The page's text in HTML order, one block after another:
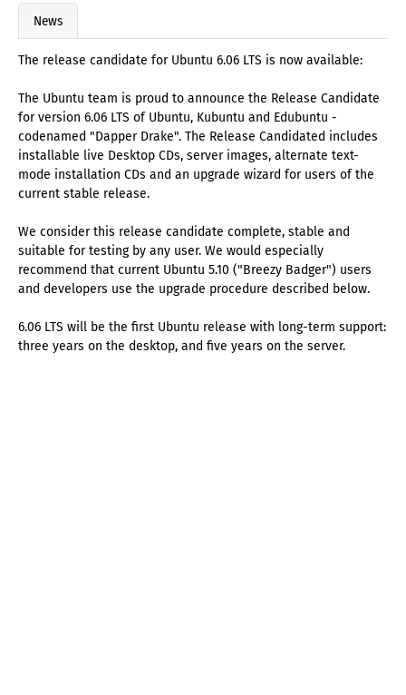
News
The release candidate for Ubuntu 6.06 LTS is now available:
The Ubuntu team is proud to announce the Release Candidate
for version 6.06 LTS of Ubuntu, Kubuntu and Edubuntu -
codenamed "Dapper Drake". The Release Candidated includes
installable live Desktop CDs, server images, alternate text-
mode installation CDs and an upgrade wizard for users of the
current stable release.
We consider this release candidate complete, stable and
suitable for testing by any user. We would especially
recommend that current Ubuntu 5.10 ("Breezy Badger") users
and developers use the upgrade procedure described below.
6.06 LTS will be the first Ubuntu release with long-term support:
three years on the desktop, and five years on the server.